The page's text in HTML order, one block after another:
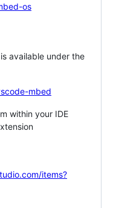
os
available under the
mbed
within your IDE
items?